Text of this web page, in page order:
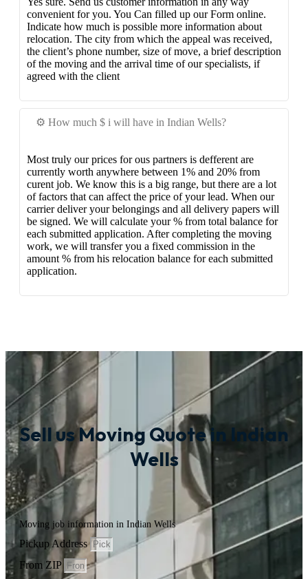
convenient for you. You Can filled up our Form online.
Indicate how much is possible more information about
relocation. The city from which the appeal was received,
the client’s phone number, size of move, a brief description
of the moving and the arrival time of our specialists, if
agreed with the client
⚙️ How much $ i will have in Indian Wells?
Most truly our prices for ous partners is defferent are
currently worth anywhere between 1% and 20% from
curent job. We know this is a big range, but there are a lot
of factors that can affect the price of your lead. When our
carrier deliver your belongings and all delivery papers will
be signed. We will calculate your % from total balance for
each submitted application. After completing the moving
work, we will transfer you a fixed commission in the
amount % from his relocation balance for each submitted
application.
Sell us Moving Quote in Indian
Wells
Moving job information in Indian Wells
Pickup Address
From ZIP